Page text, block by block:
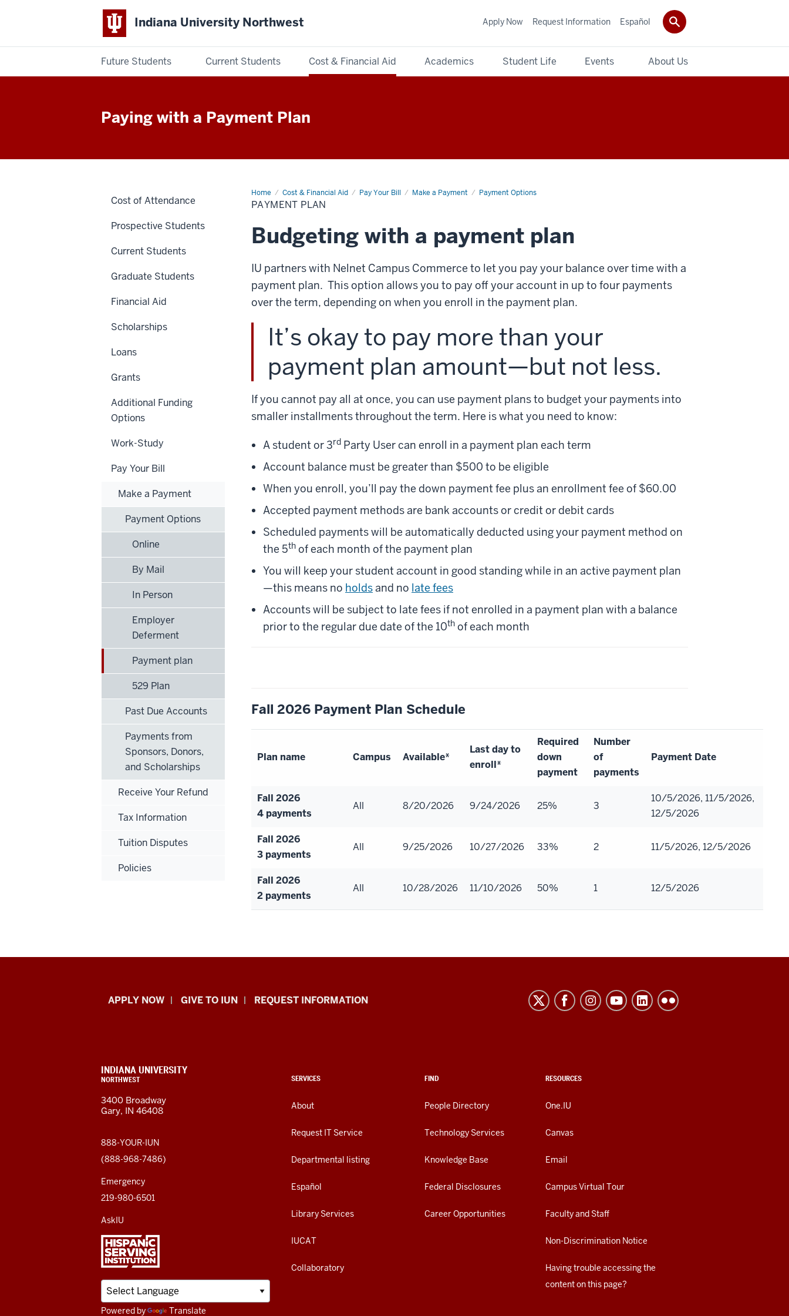
Indiana University Northwest
Future Students Current Students Cost & Financial Aid Academics Student Life Events About Us
Apply Now Request Information Español
Paying with a Payment Plan
Home Cost & Financial Aid Pay Your Bill Make a Payment Payment Options
Payment
plan
PAYMENT PLAN
Budgeting with a payment plan
IU partners with Nelnet Campus Commerce to let you pay your balance over time with a
payment plan. This option allows you to pay off your account in up to four payments
over the term, depending on when you enroll in the payment plan.
It’s okay to pay more than your
payment plan amount—but not less.
If you cannot pay all at once, you can use payment plans to budget your payments into
smaller installments throughout the term. Here is what you need to know:
A student or 3rd Party User can enroll in a payment plan each term
Account balance must be greater than $500 to be eligible
When you enroll, you’ll pay the down payment fee plus an enrollment fee of $60.00
Accepted payment methods are bank accounts or credit or debit cards
Scheduled payments will be automatically deducted using your payment method on
the 5th of each month of the payment plan
You will keep your student account in good standing while in an active payment plan
—this means no holdsand no late fees
Accounts will be subject to late fees if not enrolled in a payment plan with a balance
prior to the regular due date of the 10th of each month
Fall 2026 Payment Plan Schedule
Plan name Campus Available*
Last day to
enroll*
Required
down
payment
Number
of
payments
Payment Date
Fall 2026
4 payments
All 8/20/2026 9/24/2026 25% 3
10/5/2026, 11/5/2026,
12/5/2026
Fall 2026
3 payments
All 9/25/2026 10/27/2026 33% 2 11/5/2026, 12/5/2026
Fall 2026
2 payments
All 10/28/2026 11/10/2026 50% 1 12/5/2026
Cost of Attendance
Prospective Students
Current Students
Graduate Students
Financial Aid
Scholarships
Loans
Grants
Additional Funding
Options
Work-Study
Pay Your Bill
Make a Payment
Payment Options
Online
By Mail
In Person
Employer
Deferment
Payment plan
529 Plan
Past Due Accounts
Payments from
Sponsors, Donors,
and Scholarships
Receive Your Refund
Tax Information
Tuition Disputes
Policies
Indiana
resources
and
social
media
channels
APPLY NOW GIVE TO IUN REQUEST INFORMATION
CONTACT,
ADDRESS,
ADDITIONAL
LINKS
SERVICES
About
Request IT Service
Departmental listing
Español
Library Services
IUCAT
Collaboratory
FIND
People Directory
Technology Services
Knowledge Base
Federal Disclosures
Career Opportunities
RESOURCES
One.IU
Canvas
Email
Campus Virtual Tour
Faculty and Staff
Non-Discrimination Notice
Having trouble accessing the
content on this page?
INDIANA UNIVERSITY
NORTHWEST
3400 Broadway
Gary, IN 46408
888-YOUR-IUN
(888-968-7486)
Emergency
219-980-6501
AskIU
Powered by Translate